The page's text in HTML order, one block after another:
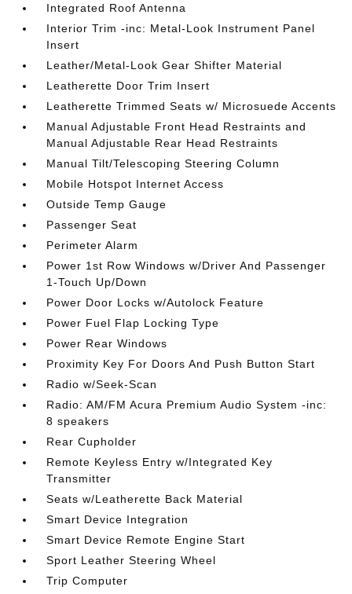
Integrated Roof Antenna
Interior Trim -inc: Metal-Look Instrument Panel
Insert
Leather/Metal-Look Gear Shifter Material
Leatherette Door Trim Insert
Leatherette Trimmed Seats w/ Microsuede Accents
Manual Adjustable Front Head Restraints and
Manual Adjustable Rear Head Restraints
Manual Tilt/Telescoping Steering Column
Mobile Hotspot Internet Access
Outside Temp Gauge
Passenger Seat
Perimeter Alarm
Power 1st Row Windows w/Driver And Passenger
1-Touch Up/Down
Power Door Locks w/Autolock Feature
Power Fuel Flap Locking Type
Power Rear Windows
Proximity Key For Doors And Push Button Start
Radio w/Seek-Scan
Radio: AM/FM Acura Premium Audio System -inc:
8 speakers
Rear Cupholder
Remote Keyless Entry w/Integrated Key
Transmitter
Seats w/Leatherette Back Material
Smart Device Integration
Smart Device Remote Engine Start
Sport Leather Steering Wheel
Trip Computer